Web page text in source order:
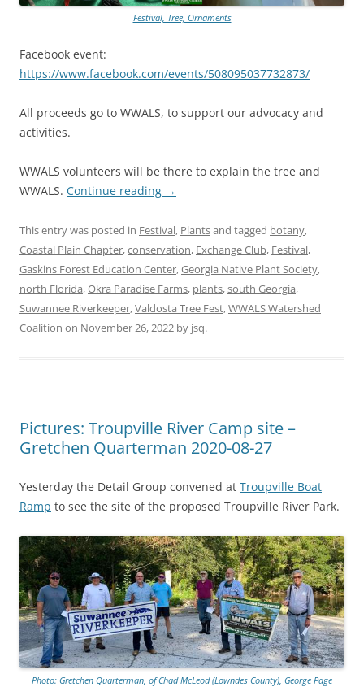
Festival, Tree, Ornaments
Facebook event:
https://www.facebook.com/events/508095037732873/
All proceeds go to WWALS, to support our advocacy and
activities.
WWALS volunteers will be there to explain the tree and
WWALS. Continue reading →
This entry was posted in Festival, Plantsand tagged botany,
Coastal Plain Chapter,conservation, Exchange Club, Festival,
Gaskins Forest Education Center,Georgia Native Plant Society,
north Florida,Okra Paradise Farms, plants,south Georgia,
Suwannee Riverkeeper,Valdosta Tree Fest,WWALS Watershed
Coalition on November 26, 2022 by jsq.
Pictures: Troupville River Camp site –
Gretchen Quarterman 2020-08-27
Yesterday the Detail Group convened at Troupville Boat
Ramp to see the site of the proposed Troupville River Park.
Photo: Gretchen Quarterman, of Chad McLeod (Lowndes County), George Page